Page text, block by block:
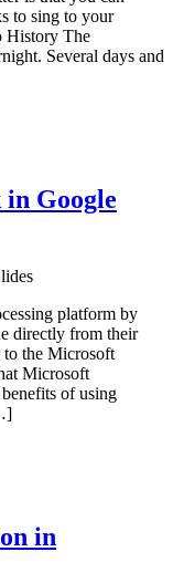
to sing to your
History The
Several days and
in Google
platform by
directly from their
to the Microsoft
Microsoft
of using
in